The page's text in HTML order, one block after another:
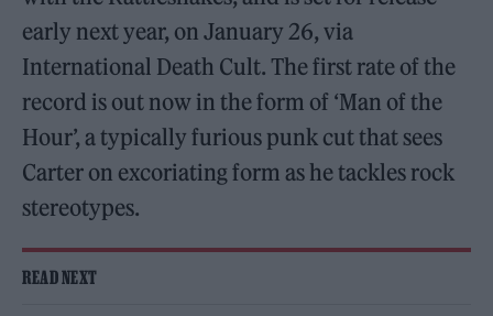
early next year, on January 26, via
International Death Cult. The first rate of the
record is out now in the form of ‘Man of the
Hour’, a typically furious punk cut that sees
Carter on excoriating form as he tackles rock
stereotypes.
READ NEXT